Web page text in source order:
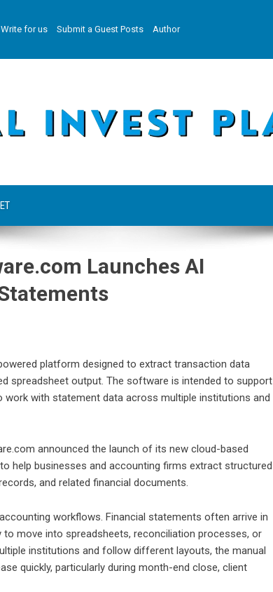
Write for us Submit a Guest Posts
Author
Launches AI
platform designed to extract transaction data
spreadsheet output. The software is intended to support
with statement data across multiple institutions and
announced the launch of its new cloud-based
help businesses and accounting firms extract structured
and related financial documents.
workflows. Financial statements often arrive in
move into spreadsheets, reconciliation processes, or
institutions and follow different layouts, the manual
quickly, particularly during month-end close, client